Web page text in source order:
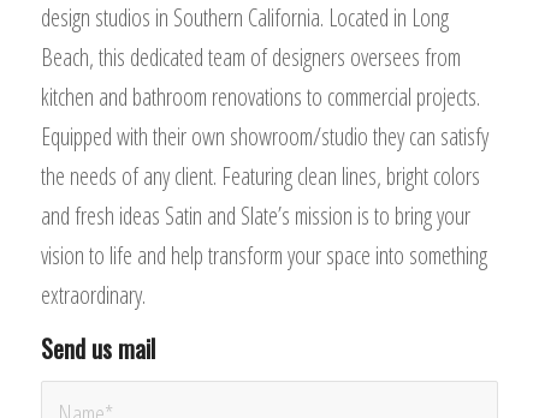
design studios in Southern California. Located in Long
Beach, this dedicated team of designers oversees from
kitchen and bathroom renovations to commercial projects.
Equipped with their own showroom/studio they can satisfy
the needs of any client. Featuring clean lines, bright colors
and fresh ideas Satin and Slate’s mission is to bring your
vision to life and help transform your space into something
extraordinary.
Send us mail